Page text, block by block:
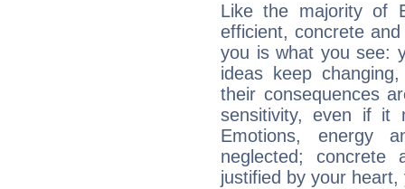
Like the majority of
efficient, concrete
you is what you see:
ideas keep
their consequences
sensitivity, even if it
Emotions, energy
neglected;
justified by your